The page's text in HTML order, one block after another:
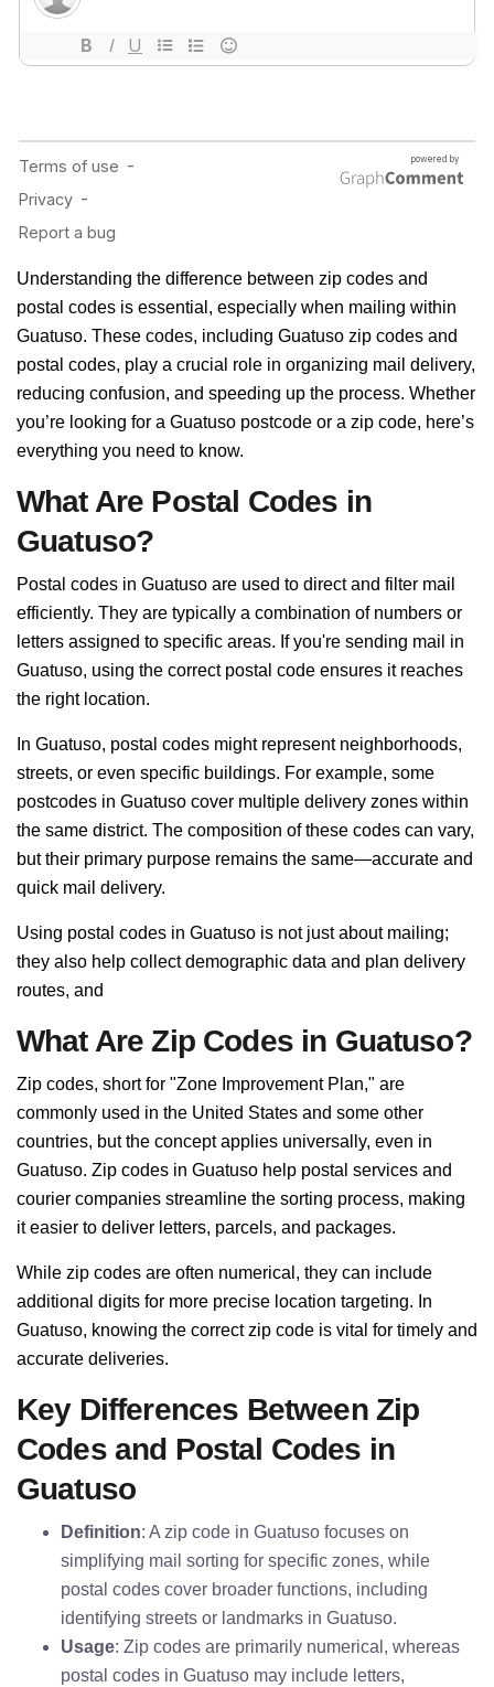
Understanding the difference between zip codes and
postal codes is essential, especially when mailing within
Guatuso. These codes, including Guatuso zip codes and
postal codes, play a crucial role in organizing mail delivery,
reducing confusion, and speeding up the process. Whether
you’re looking for a Guatuso postcode or a zip code, here’s
everything you need to know.
What Are Postal Codes in
Guatuso?
Postal codes in Guatuso are used to direct and filter mail
efficiently. They are typically a combination of numbers or
letters assigned to specific areas. If you're sending mail in
Guatuso, using the correct postal code ensures it reaches
the right location.
In Guatuso, postal codes might represent neighborhoods,
streets, or even specific buildings. For example, some
postcodes in Guatuso cover multiple delivery zones within
the same district. The composition of these codes can vary,
but their primary purpose remains the same—accurate and
quick mail delivery.
Using postal codes in Guatuso is not just about mailing;
they also help collect demographic data and plan delivery
routes, and
What Are Zip Codes in Guatuso?
Zip codes, short for "Zone Improvement Plan," are
commonly used in the United States and some other
countries, but the concept applies universally, even in
Guatuso. Zip codes in Guatuso help postal services and
courier companies streamline the sorting process, making
it easier to deliver letters, parcels, and packages.
While zip codes are often numerical, they can include
additional digits for more precise location targeting. In
Guatuso, knowing the correct zip code is vital for timely and
accurate deliveries.
Key Differences Between Zip
Codes and Postal Codes in
Guatuso
Definition: A zip code in Guatuso focuses on
simplifying mail sorting for specific zones, while
postal codes cover broader functions, including
identifying streets or landmarks in Guatuso.
Usage: Zip codes are primarily numerical, whereas
postal codes in Guatuso may include letters,